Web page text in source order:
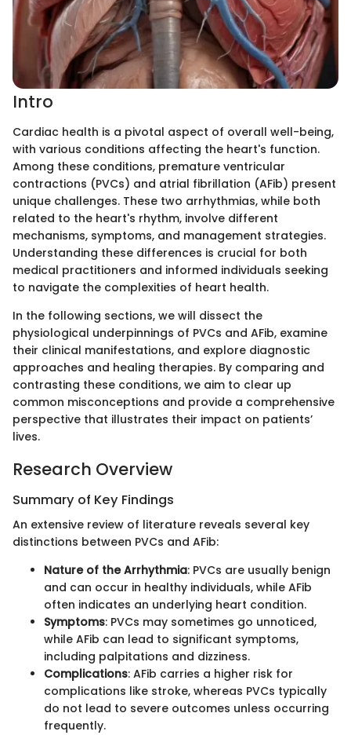
Intro
Cardiac health is a pivotal aspect of overall well-being,
with various conditions affecting the heart's function.
Among these conditions, premature ventricular
contractions (PVCs) and atrial fibrillation (AFib) present
unique challenges. These two arrhythmias, while both
related to the heart's rhythm, involve different
mechanisms, symptoms, and management strategies.
Understanding these differences is crucial for both
medical practitioners and informed individuals seeking
to navigate the complexities of heart health.
In the following sections, we will dissect the
physiological underpinnings of PVCs and AFib, examine
their clinical manifestations, and explore diagnostic
approaches and healing therapies. By comparing and
contrasting these conditions, we aim to clear up
common misconceptions and provide a comprehensive
perspective that illustrates their impact on patients’
lives.
Research Overview
Summary of Key Findings
An extensive review of literature reveals several key
distinctions between PVCs and AFib:
Nature of the Arrhythmia: PVCs are usually benign
and can occur in healthy individuals, while AFib
often indicates an underlying heart condition.
Symptoms: PVCs may sometimes go unnoticed,
while AFib can lead to significant symptoms,
including palpitations and dizziness.
Complications: AFib carries a higher risk for
complications like stroke, whereas PVCs typically
do not lead to severe outcomes unless occurring
frequently.